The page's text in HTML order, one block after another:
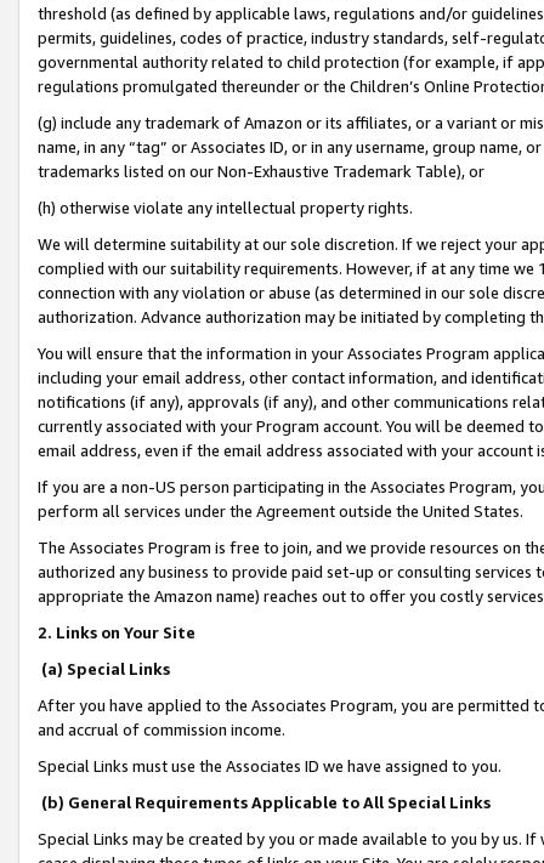
threshold (as defined by applicable laws, regulations and/or
permits, guidelines, codes of practice, industry standards, self-
governmental authority related to child protection (for example, if
regulations promulgated thereunder or the Children’s Online
(g) include any trademark of Amazon or its affiliates, or a variant or
name, in any “tag” or Associates ID, or in any username, group
trademarks listed on our Non-Exhaustive Trademark Table), or
(h) otherwise violate any intellectual property rights.
We will determine suitability at our sole discretion. If we reject your
complied with our suitability requirements. However, if at any time
connection with any violation or abuse (as determined in our sole
authorization. Advance authorization may be initiated by completing
You will ensure that the information in your Associates Program
including your email address, other contact information, and
notifications (if any), approvals (if any), and other communications
currently associated with your Program account. You will be deemed
email address, even if the email address associated with your account
If you are a non-US person participating in the Associates Program,
perform all services under the Agreement outside the United States.
The Associates Program is free to join, and we provide resources on
authorized any business to provide paid set-up or consulting
appropriate the Amazon name) reaches out to offer you costly
2. Links on Your Site
(a) Special Links
After you have applied to the Associates Program, you are permitted
and accrual of commission income.
Special Links must use the Associates ID we have assigned to you.
(b) General Requirements Applicable to All Special Links
Special Links may be created by you or made available to you by us.